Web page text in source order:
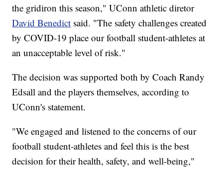
the gridiron this season," UConn athletic diretor
David Benedict said. "The safety challenges created
by COVID-19 place our football student-athletes at
an unacceptable level of risk."
The decision was supported both by Coach Randy
Edsall and the players themselves, according to
UConn's statement.
"We engaged and listened to the concerns of our
football student-athletes and feel this is the best
decision for their health, safety, and well-being,"